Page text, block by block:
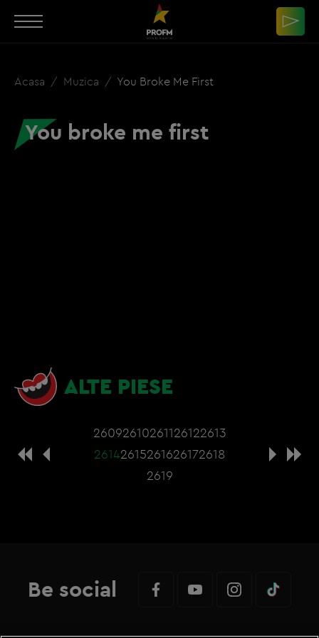
Acasa Muzica You Broke Me First
You broke me first
ALTE PIESE
26092610261126122613
26142615261626172618
2619
Be social